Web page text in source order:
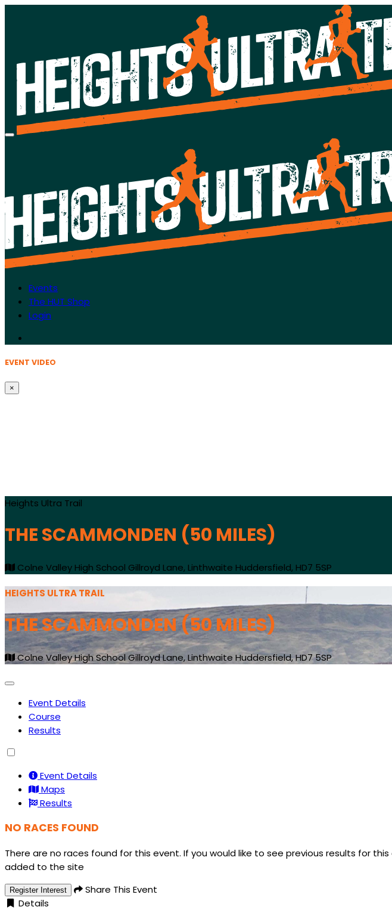
Events
The HUT Shop
Login
EVENT VIDEO
×
Heights Ultra Trail
THE SCAMMONDEN (50 MILES)
Colne Valley High School Gillroyd Lane, Linthwaite Huddersfield, HD7 5SP
HEIGHTS ULTRA TRAIL
THE SCAMMONDEN (50 MILES)
Colne Valley High School Gillroyd Lane, Linthwaite Huddersfield, HD7 5SP
Event Details
Course
Results
Event Details
Maps
Results
NO RACES FOUND
There are no races found for this event. If you would like to see previous results for
added to the site
Register Interest
Share This Event
Details